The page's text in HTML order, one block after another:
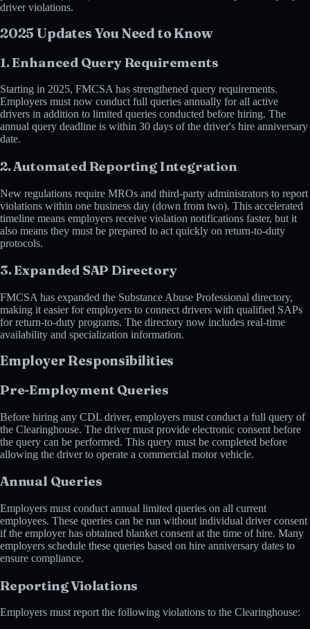
driver violations.
2025 Updates You Need to Know
1. Enhanced Query Requirements
Starting in 2025, FMCSA has strengthened query requirements.
Employers must now conduct full queries annually for all active
drivers in addition to limited queries conducted before hiring. The
annual query deadline is within 30 days of the driver's hire anniversary
date.
2. Automated Reporting Integration
New regulations require MROs and third-party administrators to report
violations within one business day (down from two). This accelerated
timeline means employers receive violation notifications faster, but it
also means they must be prepared to act quickly on return-to-duty
protocols.
3. Expanded SAP Directory
FMCSA has expanded the Substance Abuse Professional directory,
making it easier for employers to connect drivers with qualified SAPs
for return-to-duty programs. The directory now includes real-time
availability and specialization information.
Employer Responsibilities
Pre-Employment Queries
Before hiring any CDL driver, employers must conduct a full query of
the Clearinghouse. The driver must provide electronic consent before
the query can be performed. This query must be completed before
allowing the driver to operate a commercial motor vehicle.
Annual Queries
Employers must conduct annual limited queries on all current
employees. These queries can be run without individual driver consent
if the employer has obtained blanket consent at the time of hire. Many
employers schedule these queries based on hire anniversary dates to
ensure compliance.
Reporting Violations
Employers must report the following violations to the Clearinghouse: